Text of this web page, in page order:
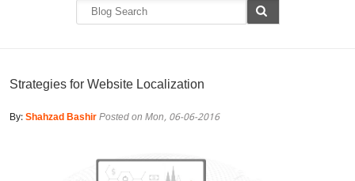
Strategies for Website Localization
By:Shahzad BashirPosted on Mon, 06-06-2016